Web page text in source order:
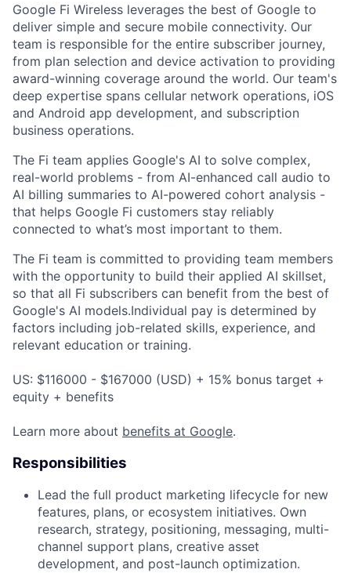
Google Fi Wireless leverages the best of Google to
deliver simple and secure mobile connectivity. Our
team is responsible for the entire subscriber journey,
from plan selection and device activation to providing
award-winning coverage around the world. Our team's
deep expertise spans cellular network operations, iOS
and Android app development, and subscription
business operations.
The Fi team applies Google's AI to solve complex,
real-world problems - from AI-enhanced call audio to
AI billing summaries to AI-powered cohort analysis -
that helps Google Fi customers stay reliably
connected to what’s most important to them.
The Fi team is committed to providing team members
with the opportunity to build their applied AI skillset,
so that all Fi subscribers can benefit from the best of
Google's AI models.Individual pay is determined by
factors including job-related skills, experience, and
relevant education or training.
US: $116000 - $167000 (USD) + 15% bonus target +
equity + benefits
Learn more about benefits at Google.
Responsibilities
Lead the full product marketing lifecycle for new
features, plans, or ecosystem initiatives. Own
research, strategy, positioning, messaging, multi-
channel support plans, creative asset
development, and post-launch optimization.